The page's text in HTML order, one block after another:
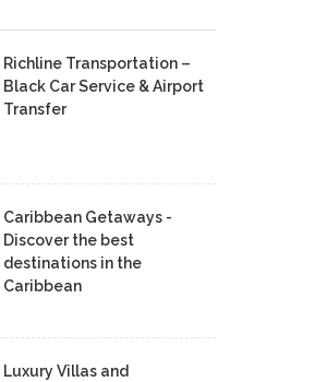
Richline Transportation –
Black Car Service & Airport
Transfer
Caribbean Getaways -
Discover the best
destinations in the
Caribbean
Luxury Villas and